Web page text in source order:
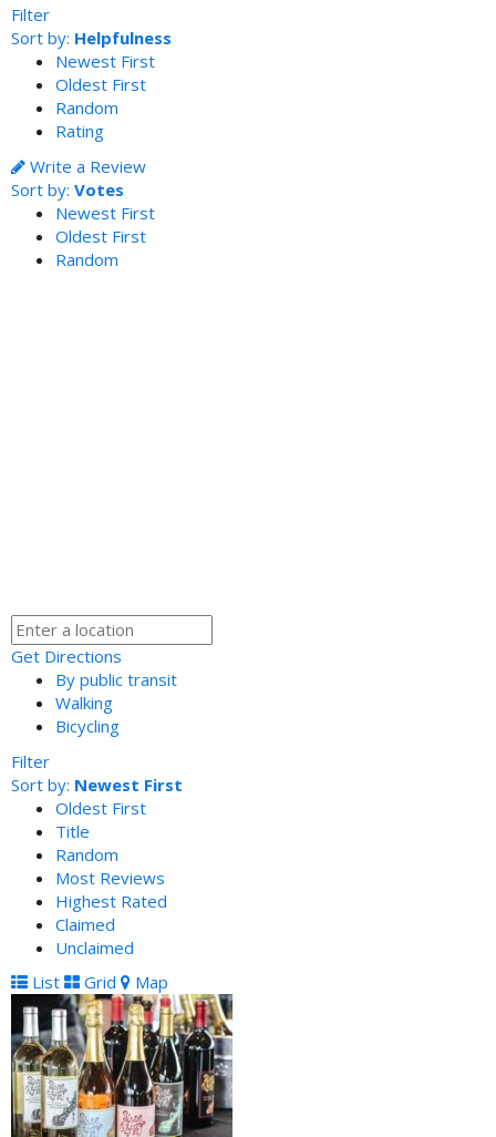
Filter
Sort by: Helpfulness
Newest First
Oldest First
Random
Rating
Write a Review
Sort by: Votes
Newest First
Oldest First
Random
Get Directions
By public transit
Walking
Bicycling
Filter
Sort by: Newest First
Oldest First
Title
Random
Most Reviews
Highest Rated
Claimed
Unclaimed
List
Grid Map